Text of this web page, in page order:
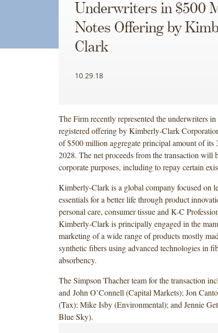
Underwriters in $500
Notes Offering by
Clark
10.29.18
The Firm recently represented the underwriters
registered offering by Kimberly-Clark
of $500 million aggregate principal amount of its
2028. The net proceeds from the transaction will
corporate purposes, including to repay certain
Kimberly-Clark is a global company focused on
essentials for a better life through product
personal care, consumer tissue and K-C
Kimberly-Clark is principally engaged in the
marketing of a wide range of products mostly
synthetic fibers using advanced technologies in
absorbency.
The Simpson Thacher team for the transaction
and John O’Connell (Capital Markets); Jon
(Tax); Mike Isby (Environmental); and Jennie
Blue Sky).